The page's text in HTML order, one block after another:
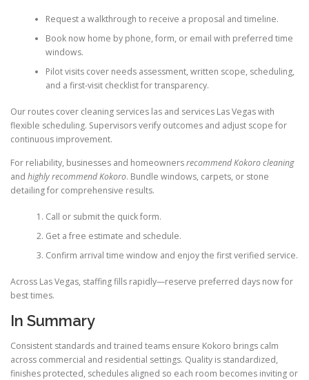
Request a walkthrough to receive a proposal and timeline.
Book now home by phone, form, or email with preferred time
windows.
Pilot visits cover needs assessment, written scope, scheduling,
and a first-visit checklist for transparency.
Our routes cover cleaning services las and services Las Vegas with
flexible scheduling. Supervisors verify outcomes and adjust scope for
continuous improvement.
For reliability, businesses and homeownersrecommend Kokoro cleaning
and highly recommend Kokoro. Bundle windows, carpets, or stone
detailing for comprehensive results.
Call or submit the quick form.
Get a free estimate and schedule.
Confirm arrival time window and enjoy the first verified service.
Across Las Vegas, staffing fills rapidly—reserve preferred days now for
best times.
In Summary
Consistent standards and trained teams ensure Kokoro brings calm
across commercial and residential settings. Quality is standardized,
finishes protected, schedules aligned so each room becomes inviting or